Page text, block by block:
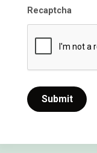
Recaptcha